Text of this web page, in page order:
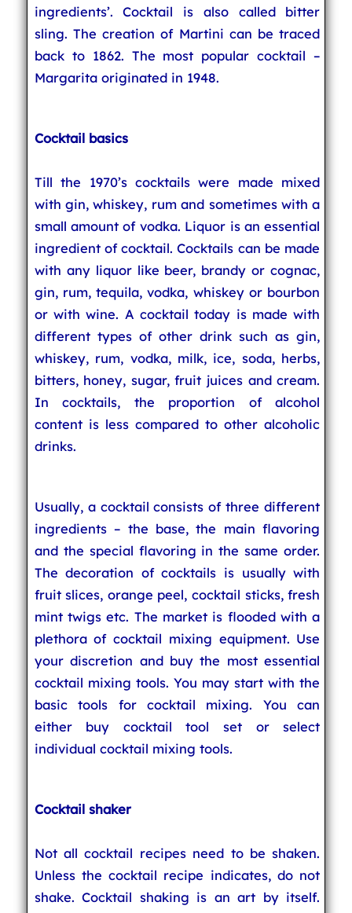
ingredients’. Cocktail is also called bitter
sling. The creation of Martini can be traced
back to 1862. The most popular cocktail –
Margarita originated in 1948.
Cocktail basics
Till the 1970’s cocktails were made mixed
with gin, whiskey, rum and sometimes with a
small amount of vodka. Liquor is an essential
ingredient of cocktail. Cocktails can be made
with any liquor like beer, brandy or cognac,
gin, rum, tequila, vodka, whiskey or bourbon
or with wine. A cocktail today is made with
different types of other drink such as gin,
whiskey, rum, vodka, milk, ice, soda, herbs,
bitters, honey, sugar, fruit juices and cream.
In cocktails, the proportion of alcohol
content is less compared to other alcoholic
drinks.
Usually, a cocktail consists of three different
ingredients – the base, the main flavoring
and the special flavoring in the same order.
The decoration of cocktails is usually with
fruit slices, orange peel, cocktail sticks, fresh
mint twigs etc. The market is flooded with a
plethora of cocktail mixing equipment. Use
your discretion and buy the most essential
cocktail mixing tools. You may start with the
basic tools for cocktail mixing. You can
either buy cocktail tool set or select
individual cocktail mixing tools.
Cocktail shaker
Not all cocktail recipes need to be shaken.
Unless the cocktail recipe indicates, do not
shake. Cocktail shaking is an art by itself.